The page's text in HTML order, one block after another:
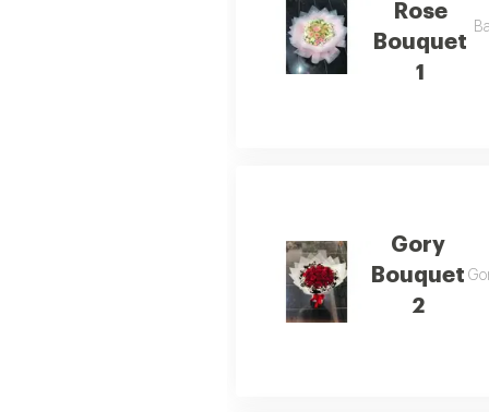
Rose
Bouquet
1
Gory
Bouquet
2